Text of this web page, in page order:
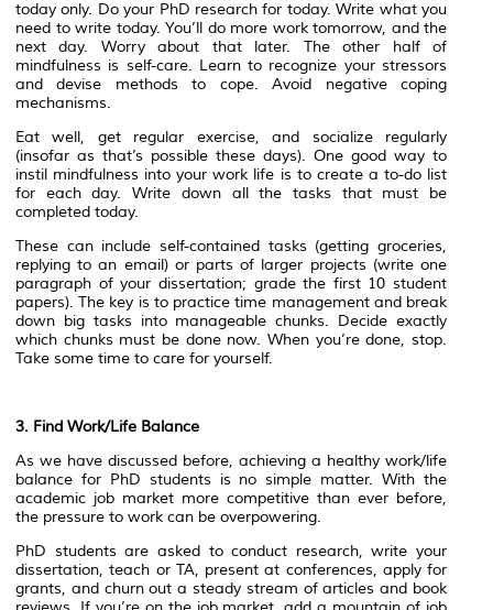
today only. Do your PhD research for today. Write what you
need to write today. You’ll do more work tomorrow, and the
next day. Worry about that later. The other half of
mindfulness is self-care. Learn to recognize your stressors
and devise methods to cope. Avoid negative coping
mechanisms.
Eat well, get regular exercise, and socialize regularly
(insofar as that’s possible these days). One good way to
instil mindfulness into your work life is to create a to-do list
for each day. Write down all the tasks that must be
completed today.
These can include self-contained tasks (getting groceries,
replying to an email) or parts of larger projects (write one
paragraph of your dissertation; grade the first 10 student
papers). The key is to practice time management and break
down big tasks into manageable chunks. Decide exactly
which chunks must be done now. When you’re done, stop.
Take some time to care for yourself.
3. Find Work/Life Balance
As we have discussed before, achieving a healthy work/life
balance for PhD students is no simple matter. With the
academic job market more competitive than ever before,
the pressure to work can be overpowering.
PhD students are asked to conduct research, write your
dissertation, teach or TA, present at conferences, apply for
grants, and churn out a steady stream of articles and book